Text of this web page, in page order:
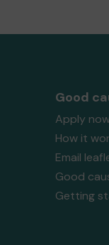
Good
Apply
How it
Email
Good
Getting